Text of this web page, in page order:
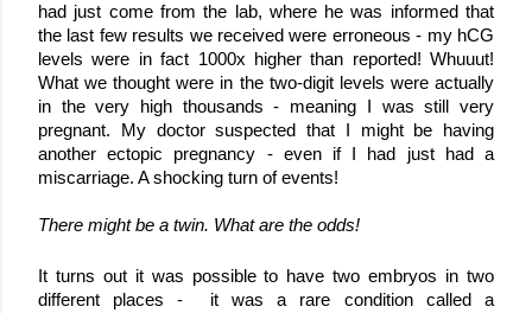
had just come from the lab, where he was informed that
the last few results we received were erroneous - my hCG
levels were in fact 1000x higher than reported! Whuuut!
What we thought were in the two-digit levels were actually
in the very high thousands - meaning I was still very
pregnant.
My doctor suspected that I might be having
another ectopic pregnancy - even if I had just had a
miscarriage. A shocking turn of events!
There might be a twin. What are the odds!
It turns out it was possible to have two embryos in two
different places -  it was a rare condition called a